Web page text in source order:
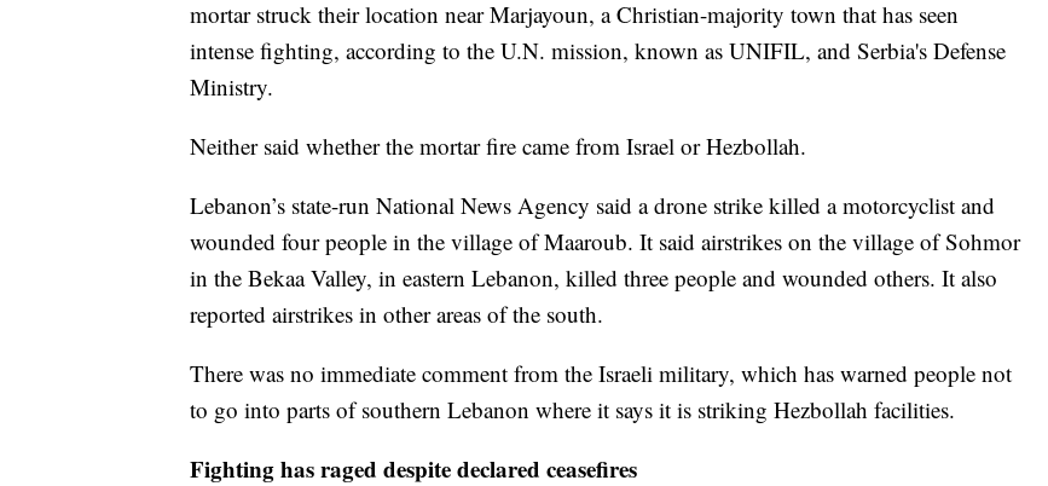
mortar struck their location near Marjayoun, a Christian-majority town that has seen
intense fighting, according to the U.N. mission, known as UNIFIL, and Serbia's Defense
Ministry.
Neither said whether the mortar fire came from Israel or Hezbollah.
Lebanon’s state-run National News Agency said a drone strike killed a motorcyclist and
wounded four people in the village of Maaroub. It said airstrikes on the village of Sohmor
in the Bekaa Valley, in eastern Lebanon, killed three people and wounded others. It also
reported airstrikes in other areas of the south.
There was no immediate comment from the Israeli military, which has warned people not
to go into parts of southern Lebanon where it says it is striking Hezbollah facilities.
Fighting has raged despite declared ceasefires